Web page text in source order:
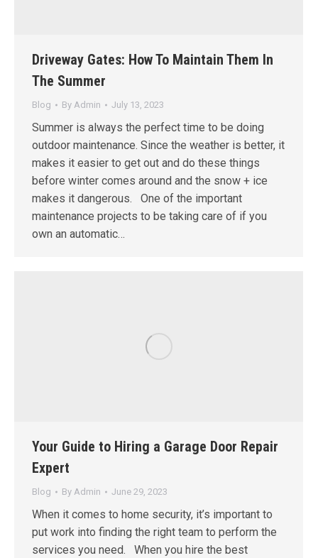
Driveway Gates: How To Maintain Them In
The Summer
Blog By Admin July 13, 2023
Summer is always the perfect time to be doing
outdoor maintenance. Since the weather is better, it
makes it easier to get out and do these things
before winter comes around and the snow + ice
makes it dangerous. One of the important
maintenance projects to be taking care of if you
own an automatic…
Your Guide to Hiring a Garage Door Repair
Expert
Blog By Admin June 29, 2023
When it comes to home security, it’s important to
put work into finding the right team to perform the
services you need. When you hire the best